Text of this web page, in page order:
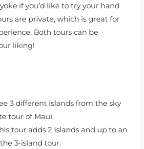
if you’d like to try your hand
are private, which is great for
Both tours can be
liking!
3 different islands from the sky
tour of Maui.
tour adds 2 islands and up to an
3-island tour.